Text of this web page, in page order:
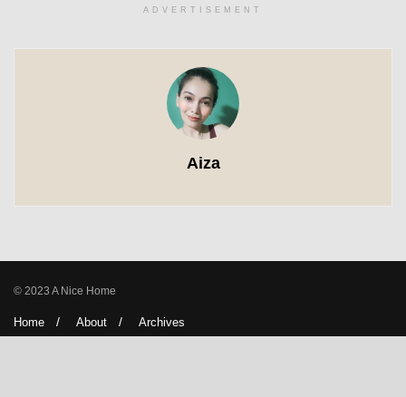
ADVERTISEMENT
Aiza
© 2023 A Nice Home
Home About Archives